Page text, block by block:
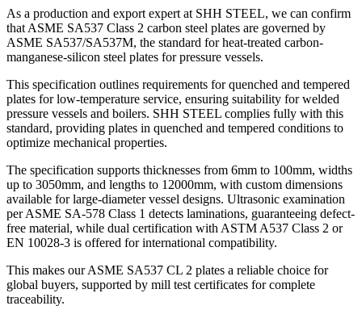
As a production and export expert at SHH STEEL, we can confirm
that ASME SA537 Class 2 carbon steel plates are governed by
ASME SA537/SA537M, the standard for heat-treated carbon-
manganese-silicon steel plates for pressure vessels.
This specification outlines requirements for quenched and tempered
plates for low-temperature service, ensuring suitability for welded
pressure vessels and boilers. SHH STEEL complies fully with this
standard, providing plates in quenched and tempered conditions to
optimize mechanical properties.
The specification supports thicknesses from 6mm to 100mm, widths
up to 3050mm, and lengths to 12000mm, with custom dimensions
available for large-diameter vessel designs. Ultrasonic examination
per ASME SA-578 Class 1 detects laminations, guaranteeing defect-
free material, while dual certification with ASTM A537 Class 2 or
EN 10028-3 is offered for international compatibility.
This makes our ASME SA537 CL 2 plates a reliable choice for
global buyers, supported by mill test certificates for complete
traceability.